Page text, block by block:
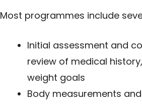
Most programmes include
Initial assessment and
review of medical
weight goals
Body measurements